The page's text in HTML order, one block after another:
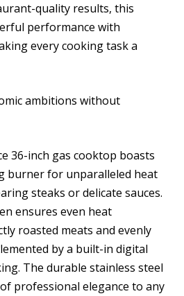
quality results, this
performance with
every cooking task a
ambitions without
36-inch gas cooktop boasts
burner for unparalleled heat
steaks or delicate sauces.
ensures even heat
roasted meats and evenly
by a built-in digital
The durable stainless steel
professional elegance to any